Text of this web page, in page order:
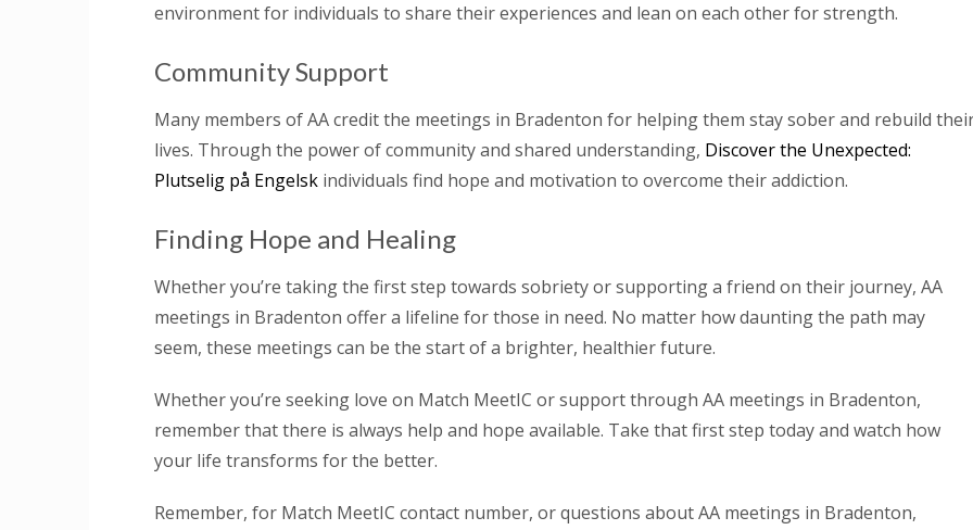
environment for individuals to share their experiences and lean on each other for strength.
Community Support
Many members of AA credit the meetings in Bradenton for helping them stay sober and rebuild
lives. Through the power of community and shared understanding, Discover the Unexpected:
Plutselig på Engelsk individuals find hope and motivation to overcome their addiction.
Finding Hope and Healing
Whether you’re taking the first step towards sobriety or supporting a friend on their journey, AA
meetings in Bradenton offer a lifeline for those in need. No matter how daunting the path may
seem, these meetings can be the start of a brighter, healthier future.
Whether you’re seeking love on Match MeetIC or support through AA meetings in Bradenton,
remember that there is always help and hope available. Take that first step today and watch how
your life transforms for the better.
Remember, for Match MeetIC contact number, or questions about AA meetings in Bradenton,